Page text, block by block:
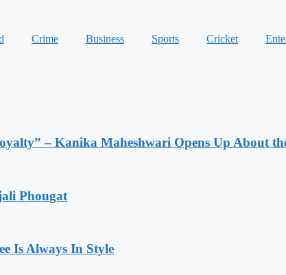
Crime Business Sports Cricket
– Kanika Maheshwari Opens Up About
Phougat
Is Always In Style